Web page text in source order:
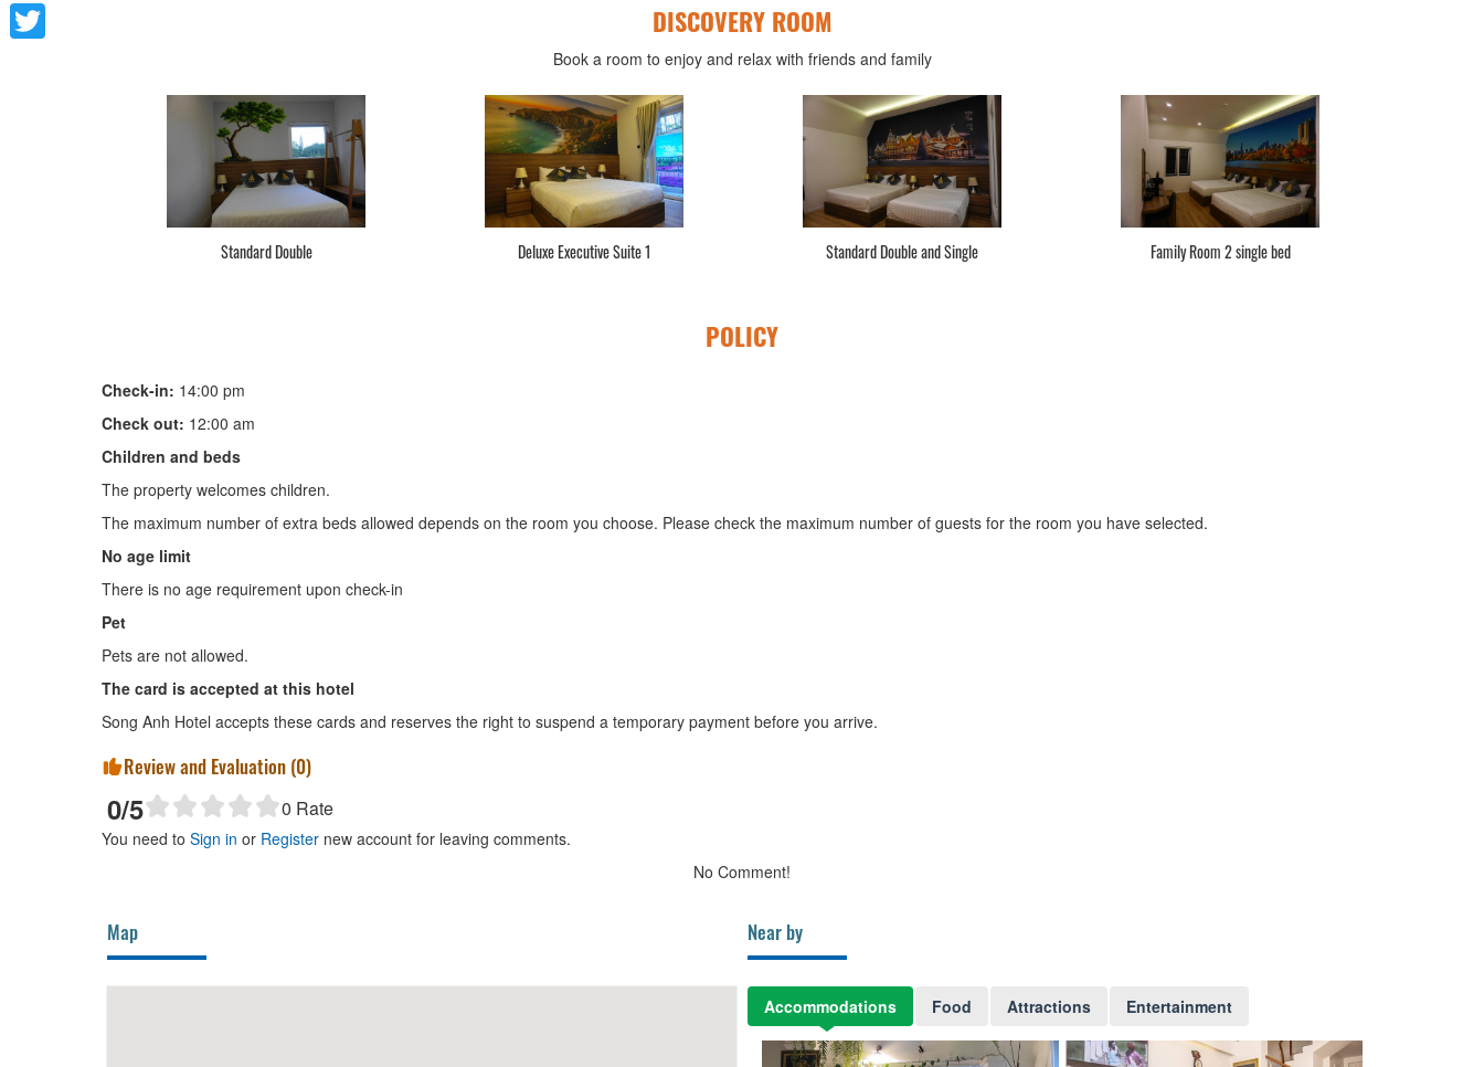
DISCOVERY ROOM
Book a room to enjoy and relax with friends and family
Standard Double Deluxe Executive Suite 1 Standard Double and Single Family Room 2 single bed
POLICY
Check-in: 14:00 pm
Check out: 12:00 am
Children and beds
The property welcomes children.
The maximum number of extra beds allowed depends on the room you choose. Please check the maximum number of guests for the room you have selected.
No age limit
There is no age requirement upon check-in
Pet
Pets are not allowed.
The card is accepted at this hotel
Song Anh Hotel accepts these cards and reserves the right to suspend a temporary payment before you arrive.
Review and Evaluation (0)
0/5 0 Rate
You need to Sign in or Register new account for leaving comments.
No Comment!
Map Near by
Accommodations Food Attractions Entertainment
Facebook